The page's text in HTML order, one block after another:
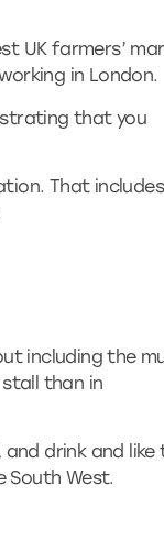
UK farmers’
in London.
that you
That includes
including the
than in
drink and like
South West.